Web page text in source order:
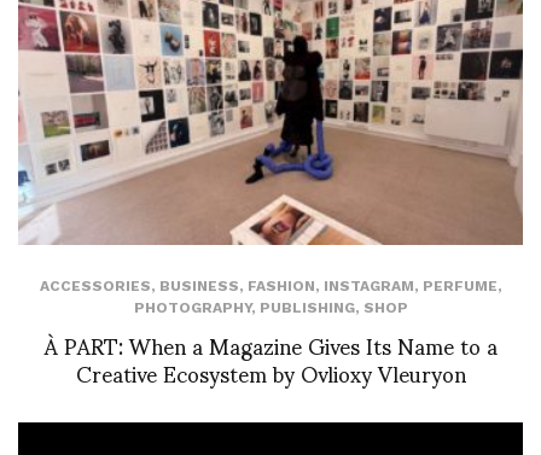
ACCESSORIES, BUSINESS, FASHION, INSTAGRAM, PERFUME,
PHOTOGRAPHY, PUBLISHING, SHOP
À PART: When a Magazine Gives Its Name to a
Creative Ecosystem by Ovlioxy Vleuryon